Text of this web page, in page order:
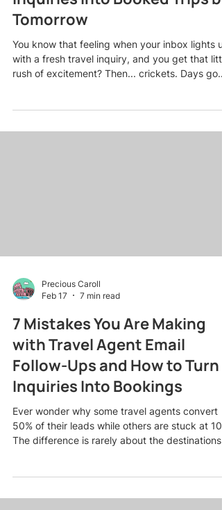
Tomorrow
You know that feeling when your inbox lights
with a fresh travel inquiry, and you get that
rush of excitement? Then... crickets. Days go
most travel agents do not want to admit: losing
Precious Caroll
Feb 17
7 min read
7 Mistakes You Are Making
with Travel Agent Email
Follow-Ups and How to Turn
Inquiries Into Bookings
Ever wonder why some travel agents convert
50% of their leads while others are stuck at
The difference is rarely about the destinations
their inbox, not because they are bad at their